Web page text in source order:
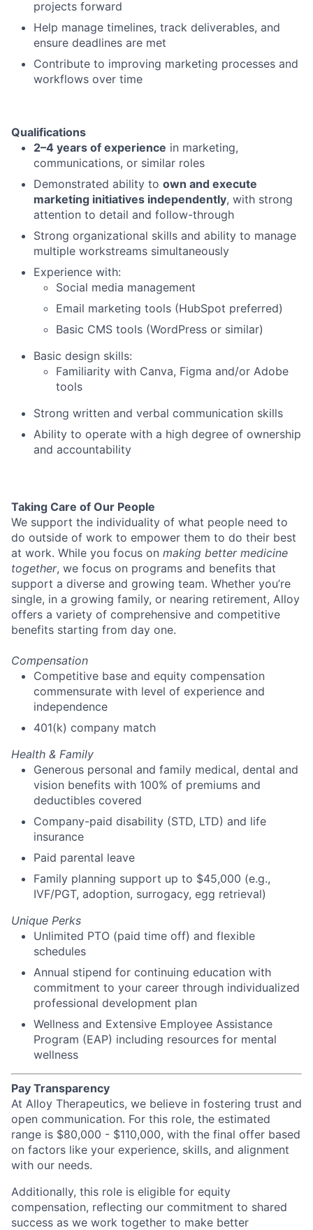
projects forward
Help manage timelines, track deliverables, and
ensure deadlines are met
Contribute to improving marketing processes and
workflows over time
Qualifications
2–4 years of experience in marketing,
communications, or similar roles
Demonstrated ability to own and execute
marketing initiatives independently, with strong
attention to detail and follow-through
Strong organizational skills and ability to manage
multiple workstreams simultaneously
Experience with:
Social media management
Email marketing tools (HubSpot preferred)
Basic CMS tools (WordPress or similar)
Basic design skills:
Familiarity with Canva, Figma and/or Adobe
tools
Strong written and verbal communication skills
Ability to operate with a high degree of ownership
and accountability
Taking Care of Our People
We support the individuality of what people need to
do outside of work to empower them to do their best
at work. While you focus on making better medicine
together, we focus on programs and benefits that
support a diverse and growing team. Whether you’re
single, in a growing family, or nearing retirement, Alloy
offers a variety of comprehensive and competitive
benefits starting from day one.
Compensation
Competitive base and equity compensation
commensurate with level of experience and
independence
401(k) company match
Health & Family
Generous personal and family medical, dental and
vision benefits with 100% of premiums and
deductibles covered
Company-paid disability (STD, LTD) and life
insurance
Paid parental leave
Family planning support up to $45,000 (e.g.,
IVF/PGT, adoption, surrogacy, egg retrieval)
Unique Perks
Unlimited PTO (paid time off) and flexible
schedules
Annual stipend for continuing education with
commitment to your career through individualized
professional development plan
Wellness and Extensive Employee Assistance
Program (EAP) including resources for mental
wellness
Pay Transparency
At Alloy Therapeutics, we believe in fostering trust and
open communication. For this role, the estimated
range is $80,000 - $110,000, with the final offer based
on factors like your experience, skills, and alignment
with our needs.
Additionally, this role is eligible for equity
compensation, reflecting our commitment to shared
success as we work together to make better